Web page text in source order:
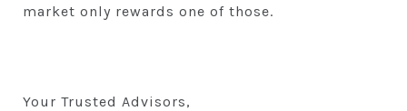
market only rewards one of those.
Your Trusted Advisors,